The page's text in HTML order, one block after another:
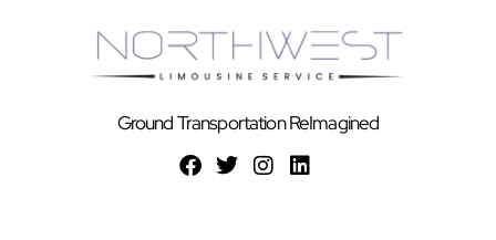
Ground Transportation ReImagined